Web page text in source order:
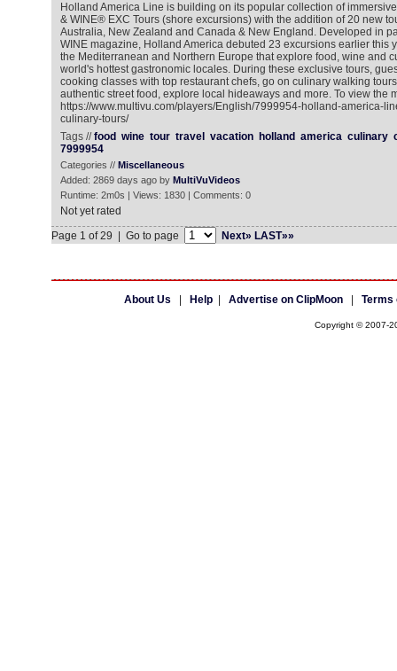
Holland America Line is building on its popular collection of
& WINE® EXC Tours (shore excursions) with the addition of 20 new
Australia, New Zealand and Canada & New England. Developed in
WINE magazine, Holland America debuted 23 excursions earlier this
the Mediterranean and Northern Europe that explore food, wine and
world's hottest gastronomic locales. During these exclusive tours,
cooking classes with top restaurant chefs, go on culinary walking
authentic street food, explore local hideaways and more. To view the
https://www.multivu.com/players/English/7999954-holland-america-
culinary-tours/
Tags //food wine tour travel vacation holland america culinary
7999954
Categories // Miscellaneous
Added: 2869 days ago by MultiVuVideos
Runtime: 2m0s | Views: 1830 | Comments: 0
Not yet rated
Page 1 of 29 | Go to page
Next» LAST»»
About Us Help| Advertise on ClipMoon| Terms
Copyright © 2007-